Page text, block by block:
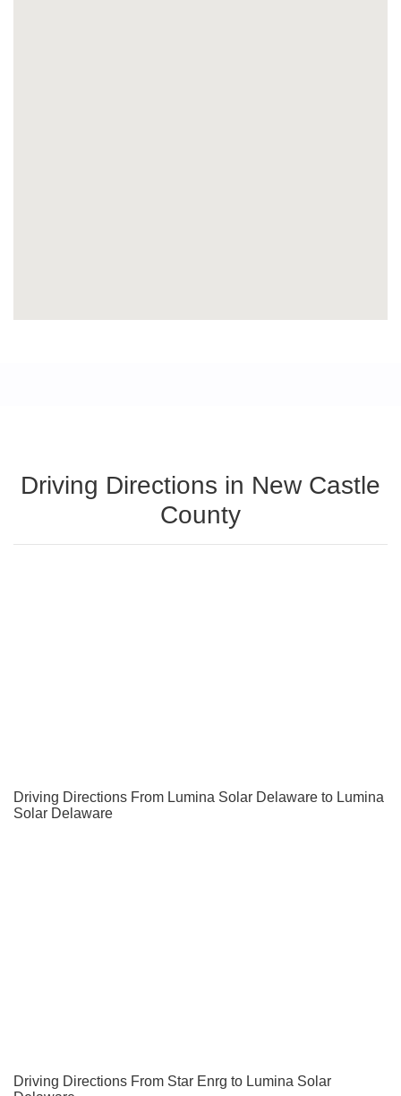
Driving Directions in New Castle
County
Driving Directions From Lumina Solar Delaware to Lumina
Solar Delaware
Driving Directions From Star Enrg to Lumina Solar